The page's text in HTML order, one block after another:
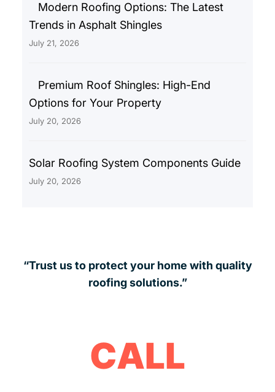
Modern Roofing Options: The Latest
Trends in Asphalt Shingles
July 21, 2026
Premium Roof Shingles: High-End
Options for Your Property
July 20, 2026
Solar Roofing System Components Guide
July 20, 2026
“Trust us to protect your home with quality
roofing solutions.”
CALL